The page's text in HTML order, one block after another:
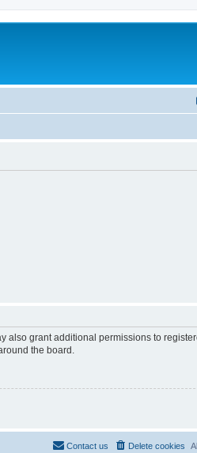
also grant additional permissions to
the board.
Delete cookies
Contact us